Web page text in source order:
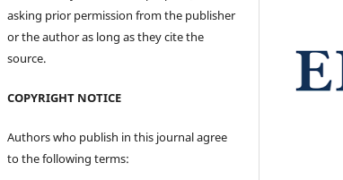
asking prior permission from the publisher
or the author as long as they cite the
source.
COPYRIGHT NOTICE
Authors who publish in this journal agree
to the following terms: